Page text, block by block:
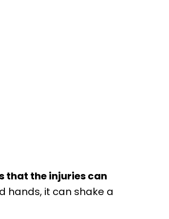
that the injuries can
hands, it can shake a